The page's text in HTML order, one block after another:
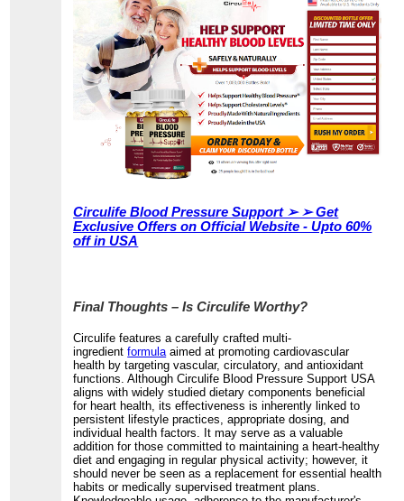
Circulife Blood Pressure Support ➢ ➢ Get
Exclusive Offers on Official Website - Upto 60%
off in USA
Final Thoughts – Is Circulife Worthy?
Circulife features a carefully crafted multi-
ingredientformulaaimed at promoting cardiovascular
health by targeting vascular, circulatory, and antioxidant
functions. Although Circulife Blood Pressure Support USA
aligns with widely studied dietary components beneficial
for heart health, its effectiveness is inherently linked to
persistent lifestyle practices, appropriate dosing, and
individual health factors. It may serve as a valuable
addition for those committed to maintaining a heart-healthy
diet and engaging in regular physical activity; however, it
should never be seen as a replacement for essential health
habits or medically supervised treatment plans.